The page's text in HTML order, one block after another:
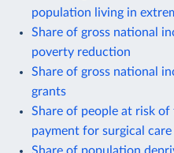
population living in
Share of gross national
poverty reduction
Share of gross national
grants
Share of people at risk
payment for surgical care
Share of population